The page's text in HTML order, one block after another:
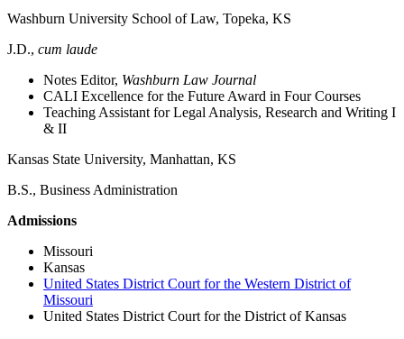
Washburn University School of Law, Topeka, KS
J.D., cum laude
Notes Editor, Washburn Law Journal
CALI Excellence for the Future Award in Four Courses
Teaching Assistant for Legal Analysis, Research and Writing I
& II
Kansas State University, Manhattan, KS
B.S., Business Administration
Admissions
Missouri
Kansas
United States District Court for the Western District of
Missouri
United States District Court for the District of Kansas